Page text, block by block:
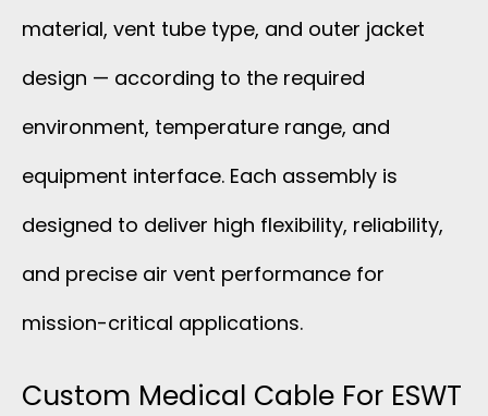
material, vent tube type, and outer jacket
design — according to the required
environment, temperature range, and
equipment interface. Each assembly is
designed to deliver high flexibility, reliability,
and precise air vent performance for
mission-critical applications.
Custom Medical Cable For ESWT